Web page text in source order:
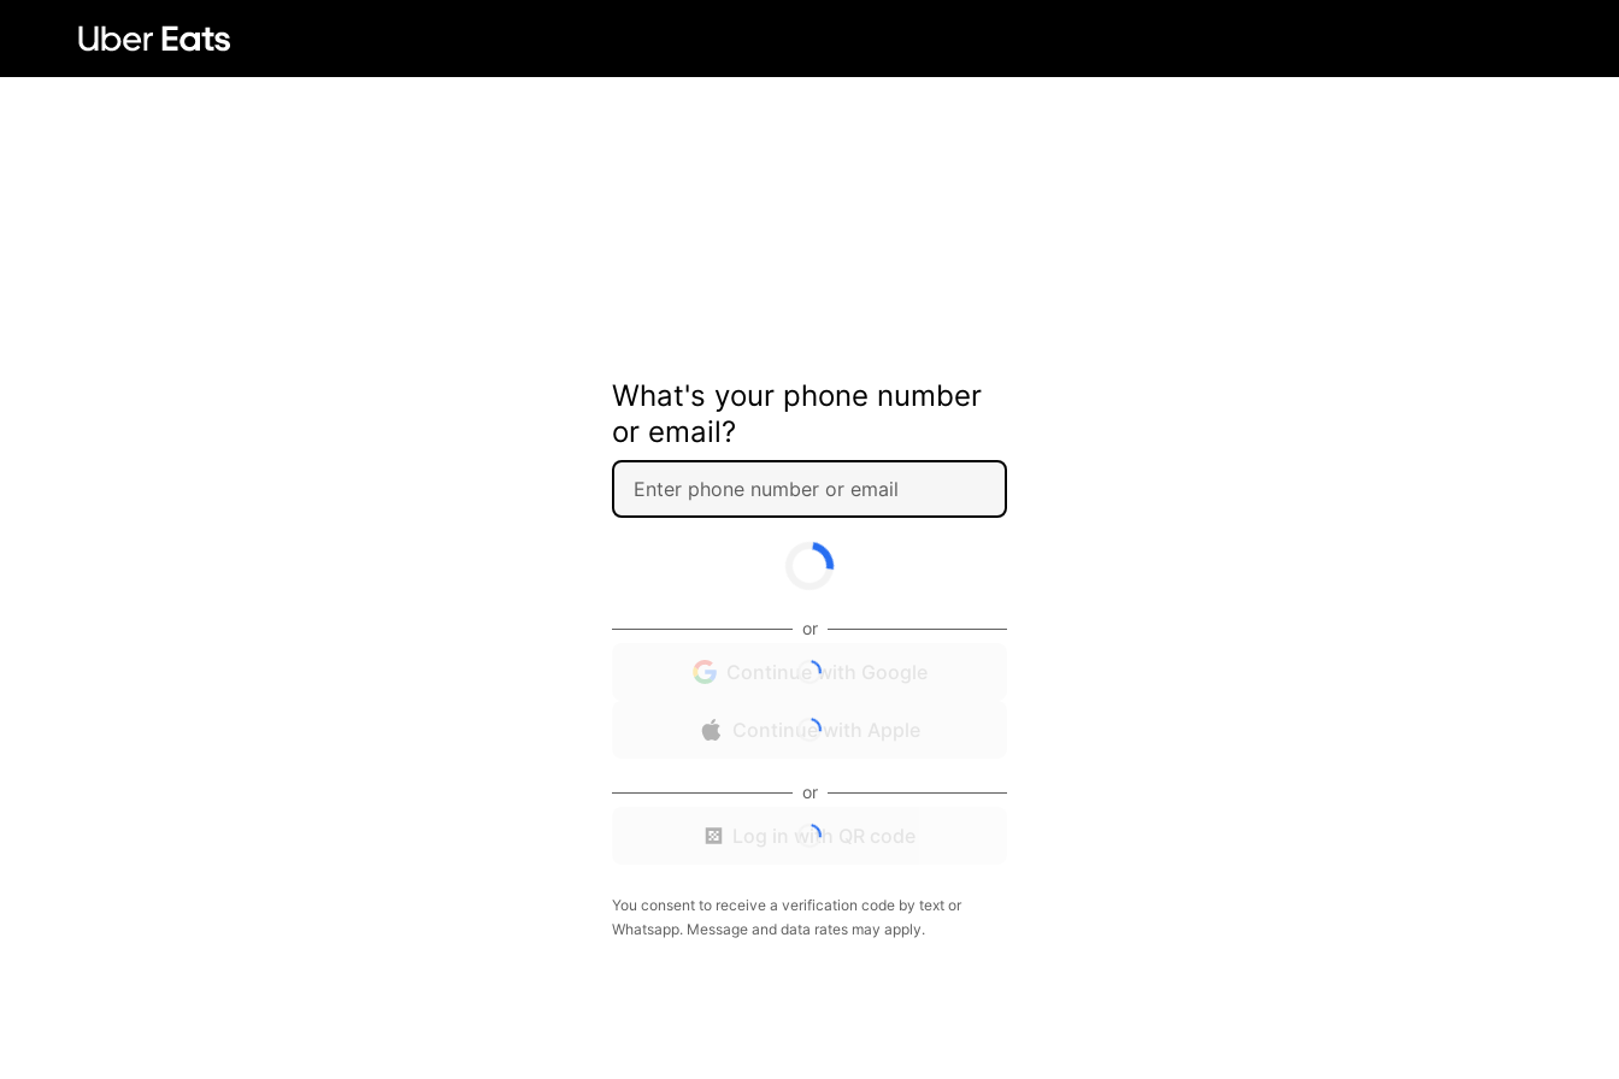
What's your phone number
or email?
or
Continue with Google
Continue with Apple
or
Log in with QR code
You consent to receive a verification code by text or
Whatsapp. Message and data rates may apply.